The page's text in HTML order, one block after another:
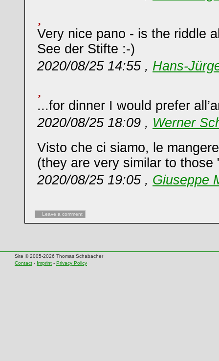
Very nice pano - is the riddle
See der Stifte :-)
2020/08/25 14:55 , Hans-
...for dinner I would prefer
2020/08/25 18:09 , Werner
Visto che ci siamo, le
(they are very similar to those
2020/08/25 19:05 , Giuseppe
Leave a comment
Site © 2005-2026 Thomas Schabacher
Contact - Imprint - Privacy Policy